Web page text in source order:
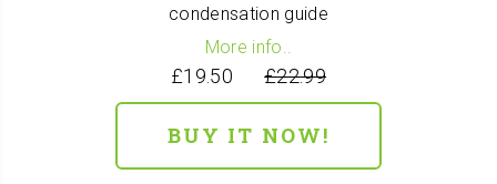
condensation guide
More info..
£19.50 £22.99
BUY IT NOW!